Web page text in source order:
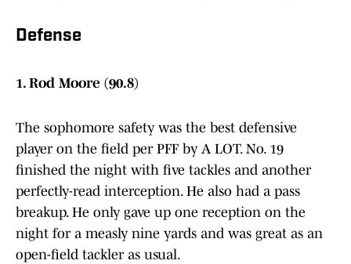
Defense
1. Rod Moore (90.8)
The sophomore safety was the best defensive
player on the field per PFF by A LOT. No. 19
finished the night with five tackles and another
perfectly-read interception. He also had a pass
breakup. He only gave up one reception on the
night for a measly nine yards and was great as an
open-field tackler as usual.